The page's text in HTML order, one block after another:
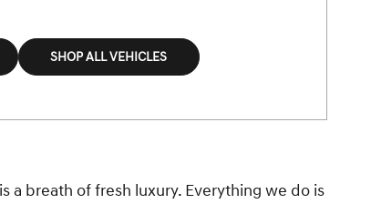
SHOP ALL VEHICLES
a breath of fresh luxury. Everything we do is